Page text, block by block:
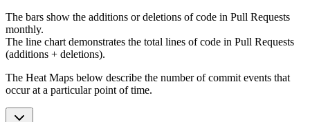
The bars show the additions or deletions of code in Pull Requests
monthly.
The line chart demonstrates the total lines of code in Pull Requests
(additions + deletions).
The Heat Maps below describe the number of commit events that
occur at a particular point of time.